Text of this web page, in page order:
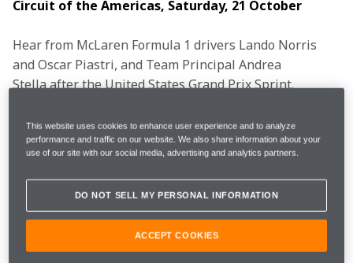
Circuit of the Americas, Saturday, 21 October
Hear from McLaren Formula 1 drivers Lando Norris
and Oscar Piastri, and Team Principal Andrea
Stella after the United States Grand Prix Sprint.
SQ1 1m36.499s (Mediums)
1m35.594s (Mediums)
SQ3 1m34.639s (Softs) 4th
This website uses cookies to enhance user experience and to analyze
performance and traffic on our website. We also share information about your
use of our site with our social media, advertising and analytics partners.
DO NOT SELL MY PERSONAL INFORMATION
ACCEPT COOKIES